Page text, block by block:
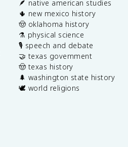
🪶 native american studies
🌵 new mexico history
🤠 oklahoma history
⚗️ physical science
🎙️ speech and debate
🤝 texas government
🤠 texas history
🌲 washington state history
🕊️ world religions